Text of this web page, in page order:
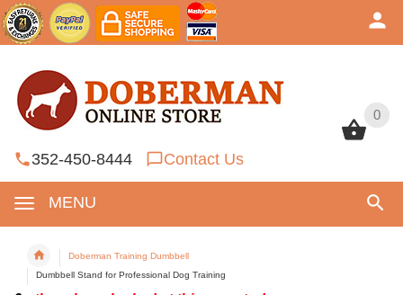
0
352-450-8444 Contact Us
MENU
0
Doberman Training Dumbbell
Dumbbell Stand for Professional Dog Training